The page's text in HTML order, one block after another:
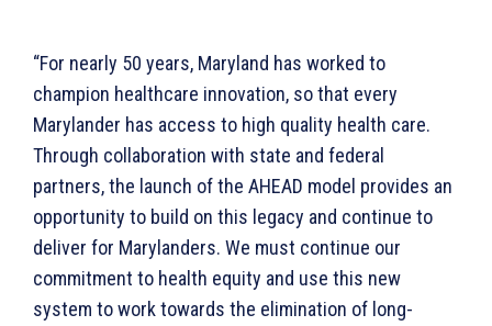
“For nearly 50 years, Maryland has worked to
champion healthcare innovation, so that every
Marylander has access to high quality health care.
Through collaboration with state and federal
partners, the launch of the AHEAD model provides an
opportunity to build on this legacy and continue to
deliver for Marylanders. We must continue our
commitment to health equity and use this new
system to work towards the elimination of long-